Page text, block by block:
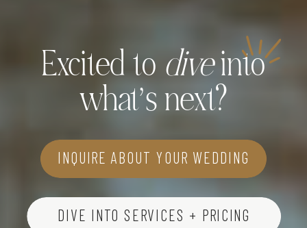
DIVE INTO SERVICES + PRICING
INQUIRE ABOUT YOUR WEDDING
Excited to diveinto
what’s next?